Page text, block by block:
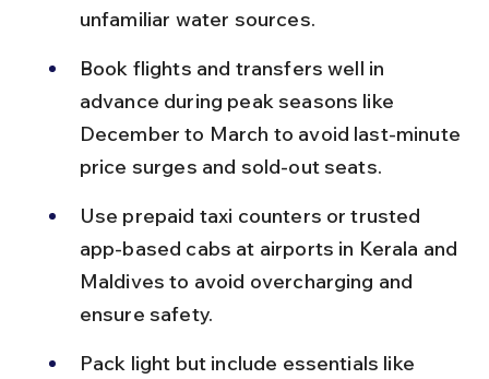
unfamiliar water sources.
Book flights and transfers well in
advance during peak seasons like
December to March to avoid last-minute
price surges and sold-out seats.
Use prepaid taxi counters or trusted
app-based cabs at airports in Kerala and
Maldives to avoid overcharging and
ensure safety.
Pack light but include essentials like